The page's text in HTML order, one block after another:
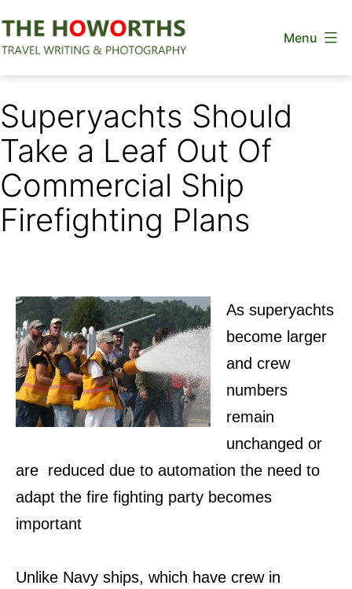
to
Menu
Superyachts Should
Take a Leaf Out Of
Commercial Ship
Firefighting Plans
As superyachts
become larger
and crew
numbers
remain
unchanged or
are reduced due to automation the need to
adapt the fire fighting party becomes
important
Unlike Navy ships, which have crew in